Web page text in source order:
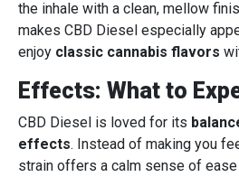
the inhale with a clean, mellow
makes CBD Diesel especially
enjoy classic cannabis flavors
Effects: What to
CBD Diesel is loved for its
effects. Instead of making you
strain offers a calm sense of